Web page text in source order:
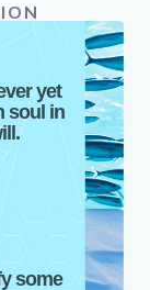
yet
soul in
some